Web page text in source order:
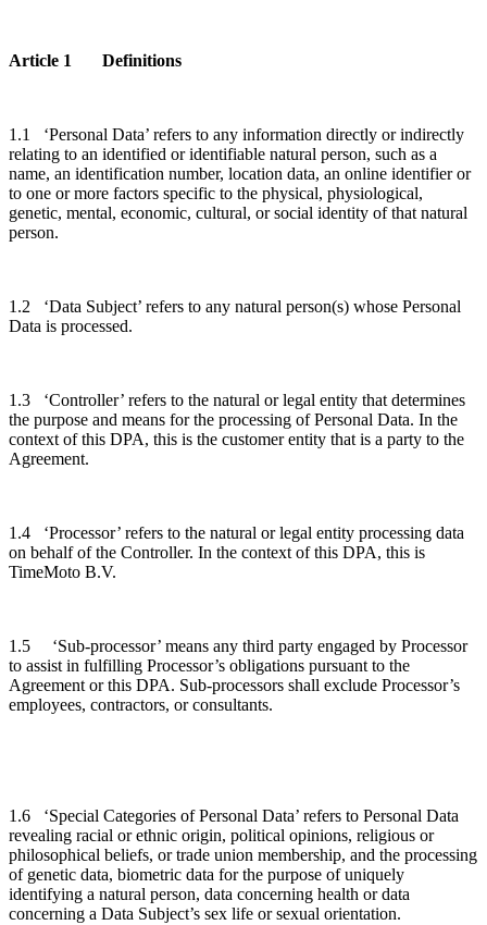
Article 1 Definitions
1.1 ‘Personal Data’ refers to any information directly or indirectly
relating to an identified or identifiable natural person, such as a
name, an identification number, location data, an online identifier or
to one or more factors specific to the physical, physiological,
genetic, mental, economic, cultural, or social identity of that natural
person.
1.2 ‘Data Subject’ refers to any natural person(s) whose Personal
Data is processed.
1.3 ‘Controller’ refers to the natural or legal entity that determines
the purpose and means for the processing of Personal Data. In the
context of this DPA, this is the customer entity that is a party to the
Agreement.
1.4 ‘Processor’ refers to the natural or legal entity processing data
on behalf of the Controller. In the context of this DPA, this is
TimeMoto B.V.
1.5 ‘Sub-processor’ means any third party engaged by Processor
to assist in fulfilling Processor’s obligations pursuant to the
Agreement or this DPA. Sub-processors shall exclude Processor’s
employees, contractors, or consultants.
1.6 ‘Special Categories of Personal Data’ refers to Personal Data
revealing racial or ethnic origin, political opinions, religious or
philosophical beliefs, or trade union membership, and the processing
of genetic data, biometric data for the purpose of uniquely
identifying a natural person, data concerning health or data
concerning a Data Subject’s sex life or sexual orientation.